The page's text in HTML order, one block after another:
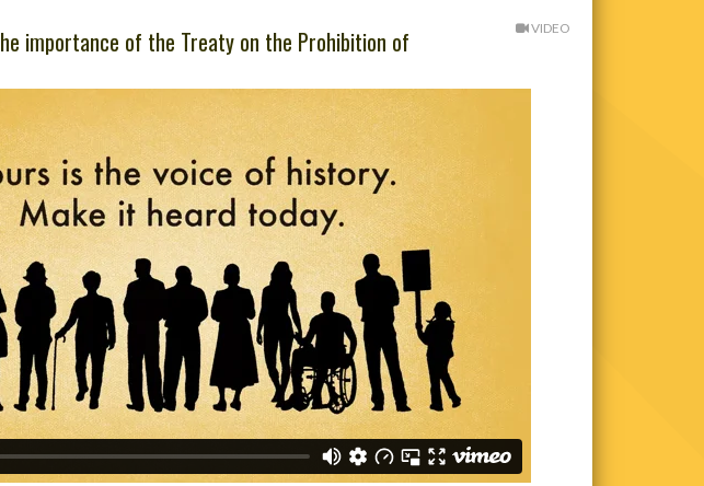
importance of the Treaty on the Prohibition of VIDEO